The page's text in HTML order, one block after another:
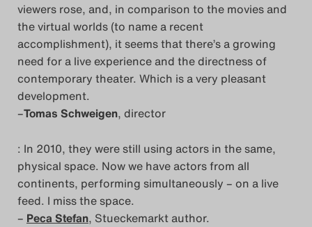
viewers rose, and, in comparison to the movies and
the virtual worlds (to name a recent
accomplishment), it seems that there’s a growing
need for a live experience and the directness of
contemporary theater. Which is a very pleasant
development.
–Tomas Schweigen, director
: In 2010, they were still using actors in the same,
physical space. Now we have actors from all
continents, performing simultaneously – on a live
feed. I miss the space.
– Peca Stefan, Stueckemarkt author.